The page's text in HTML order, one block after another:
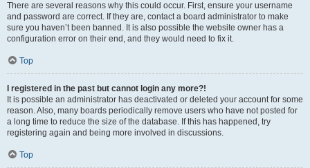
There are several reasons why this could occur. First, ensure your username
and password are correct. If they are, contact a board administrator to make
sure you haven’t been banned. It is also possible the website owner has a
configuration error on their end, and they would need to fix it.
Top
I registered in the past but cannot login any more?!
It is possible an administrator has deactivated or deleted your account for some
reason. Also, many boards periodically remove users who have not posted for
a long time to reduce the size of the database. If this has happened, try
registering again and being more involved in discussions.
Top